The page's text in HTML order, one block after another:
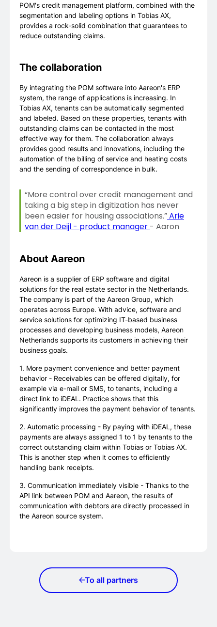
POM's credit management platform, combined with the
segmentation and labeling options in Tobias AX,
provides a rock-solid combination that guarantees to
reduce outstanding claims.
The collaboration
By integrating the POM software into Aareon's ERP
system, the range of applications is increasing. In
Tobias AX, tenants can be automatically segmented
and labeled. Based on these properties, tenants with
outstanding claims can be contacted in the most
effective way for them. The collaboration always
provides good results and innovations, including the
automation of the billing of service and heating costs
and the sending of correspondence in bulk.
“More control over credit management and
taking a big step in digitization has never
been easier for housing associations.”Arie
van der Deijl - product manager - Aaron
About Aareon
Aareon is a supplier of ERP software and digital
solutions for the real estate sector in the Netherlands.
The company is part of the Aareon Group, which
operates across Europe. With advice, software and
service solutions for optimizing IT-based business
processes and developing business models, Aareon
Netherlands supports its customers in achieving their
business goals.
1. More payment convenience and better payment
behavior - Receivables can be offered digitally, for
example via e-mail or SMS, to tenants, including a
direct link to iDEAL. Practice shows that this
significantly improves the payment behavior of tenants.
2. Automatic processing - By paying with iDEAL, these
payments are always assigned 1 to 1 by tenants to the
correct outstanding claim within Tobias or Tobias AX.
This is another step when it comes to efficiently
handling bank receipts.
3. Communication immediately visible - Thanks to the
API link between POM and Aareon, the results of
communication with debtors are directly processed in
the Aareon source system.
To all partners